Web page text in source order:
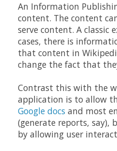
An Information
content. The content
serve content. A classic
cases, there is
that content in
change the fact that
Contrast this with the
application is to allow
Google docs and most
(generate reports,
by allowing user